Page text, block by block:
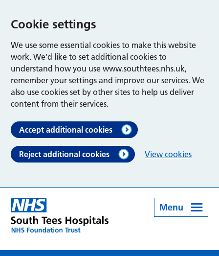
Cookie settings
We use some essential cookies to make this website
work. We’d like to set additional cookies to
understand how you use www.southtees.nhs.uk,
remember your settings and improve our services. We
also use cookies set by other sites to help us deliver
content from their services.
Accept additional cookies
Reject additional cookies View cookies
Menu